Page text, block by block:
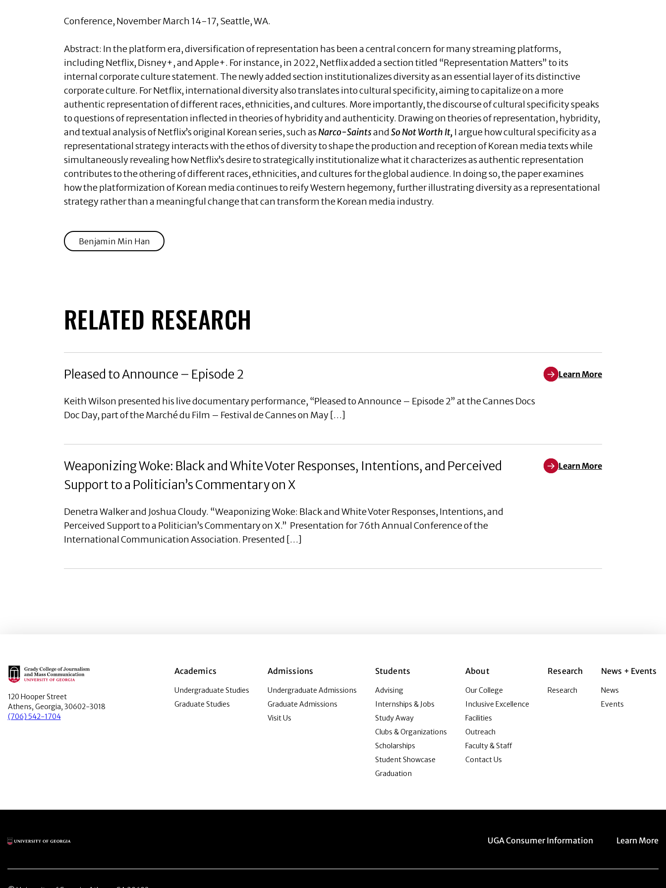
Conference, November March 14-17, Seattle, WA.
Abstract: In the platform era, diversification of representation has been a central concern for many streaming platforms,
including Netflix, Disney+, and Apple+. For instance, in 2022, Netflix added a section titled “Representation Matters” to its
internal corporate culture statement. The newly added section institutionalizes diversity as an essential layer of its distinctive
corporate culture. For Netflix, international diversity also translates into cultural specificity, aiming to capitalize on a more
authentic representation of different races, ethnicities, and cultures. More importantly, the discourse of cultural specificity speaks
to questions of representation inflected in theories of hybridity and authenticity. Drawing on theories of representation, hybridity,
and textual analysis of Netflix’s original Korean series, such as Narco-SaintsandSo Not Worth It, I argue how cultural specificity as a
representational strategy interacts with the ethos of diversity to shape the production and reception of Korean media texts while
simultaneously revealing how Netflix’s desire to strategically institutionalize what it characterizes as authentic representation
contributes to the othering of different races, ethnicities, and cultures for the global audience. In doing so, the paper examines
how the platformization of Korean media continues to reify Western hegemony, further illustrating diversity as a representational
strategy rather than a meaningful change that can transform the Korean media industry.
Benjamin Min Han
RELATED RESEARCH
Pleased to Announce – Episode 2
Keith Wilson presented his live documentary performance, “Pleased to Announce – Episode 2” at the Cannes Docs
Doc Day, part of the Marché du Film – Festival de Cannes on May […]
Learn More
Learn More about Pleased to
Weaponizing Woke: Black and White Voter Responses, Intentions, and Perceived
Support to a Politician’s Commentary on X
Denetra Walker and Joshua Cloudy. “Weaponizing Woke: Black and White Voter Responses, Intentions, and
Perceived Support to a Politician’s Commentary on X.” Presentation for 76th Annual Conference of the
International Communication Association. Presented […]
Learn More
Learn More about
Main Logo
120 Hooper Street
Athens, Georgia, 30602-3018
(706) 542-1704
Academics
Undergraduate Studies
Graduate Studies
Admissions
Undergraduate Admissions
Graduate Admissions
Visit Us
Students
Advising
Internships & Jobs
Study Away
Clubs & Organizations
Scholarships
Student Showcase
Graduation
About
Our College
Inclusive Excellence
Facilities
Outreach
Faculty & Staff
Contact Us
Research
Research
News + Events
News
Events
Main Logo Menu item
UGA Consumer Information Menu item
Learn More